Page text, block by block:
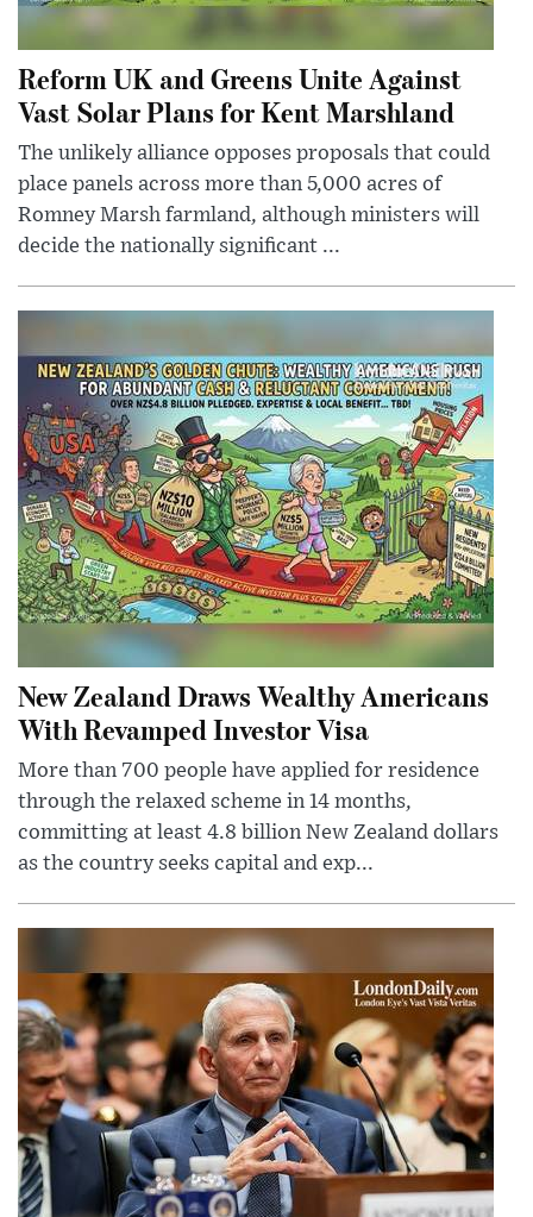
Reform UK and Greens Unite Against
Vast Solar Plans for Kent Marshland
The unlikely alliance opposes proposals that could
place panels across more than 5,000 acres of
Romney Marsh farmland, although ministers will
decide the nationally significant ...
New Zealand Draws Wealthy Americans
With Revamped Investor Visa
More than 700 people have applied for residence
through the relaxed scheme in 14 months,
committing at least 4.8 billion New Zealand dollars
as the country seeks capital and exp...